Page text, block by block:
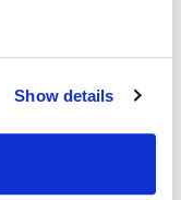
Show details